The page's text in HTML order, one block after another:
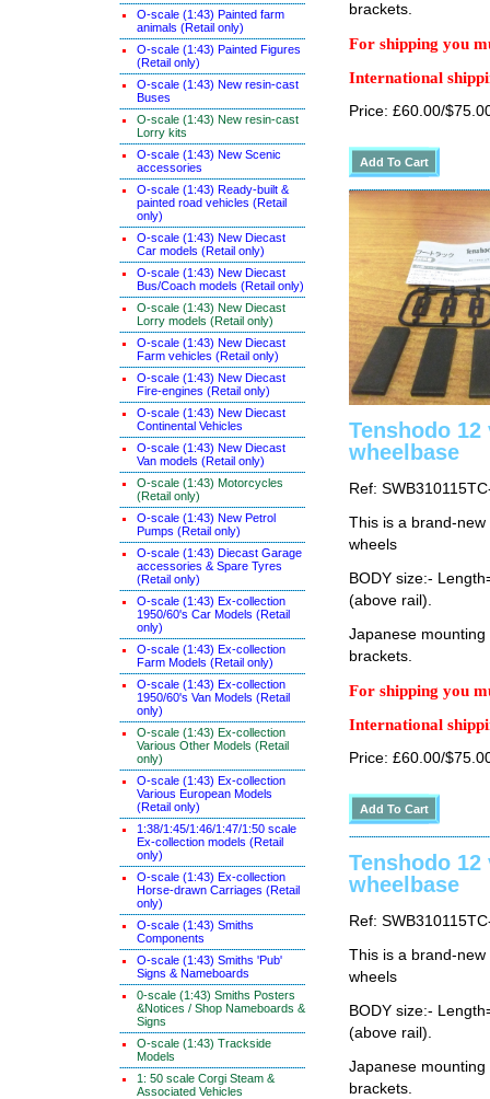
O-scale (1:43) Painted farm
animals (Retail only)
O-scale (1:43) Painted Figures
(Retail only)
O-scale (1:43) New resin-cast
Buses
O-scale (1:43) New resin-cast
Lorry kits
O-scale (1:43) New Scenic
accessories
O-scale (1:43) Ready-built &
painted road vehicles (Retail
only)
O-scale (1:43) New Diecast
Car models (Retail only)
O-scale (1:43) New Diecast
Bus/Coach models (Retail only)
O-scale (1:43) New Diecast
Lorry models (Retail only)
O-scale (1:43) New Diecast
Farm vehicles (Retail only)
O-scale (1:43) New Diecast
Fire-engines (Retail only)
O-scale (1:43) New Diecast
Continental Vehicles
O-scale (1:43) New Diecast
Van models (Retail only)
O-scale (1:43) Motorcycles
(Retail only)
O-scale (1:43) New Petrol
Pumps (Retail only)
O-scale (1:43) Diecast Garage
accessories & Spare Tyres
(Retail only)
O-scale (1:43) Ex-collection
1950/60's Car Models (Retail
only)
O-scale (1:43) Ex-collection
Farm Models (Retail only)
O-scale (1:43) Ex-collection
1950/60's Van Models (Retail
only)
O-scale (1:43) Ex-collection
Various Other Models (Retail
only)
O-scale (1:43) Ex-collection
Various European Models
(Retail only)
1:38/1:45/1:46/1:47/1:50 scale
Ex-collection models (Retail
only)
O-scale (1:43) Ex-collection
Horse-drawn Carriages (Retail
only)
O-scale (1:43) Smiths
Components
O-scale (1:43) Smiths 'Pub'
Signs & Nameboards
0-scale (1:43) Smiths Posters
&Notices / Shop Nameboards &
Signs
O-scale (1:43) Trackside
Models
1: 50 scale Corgi Steam &
Associated Vehicles
brackets.
For shipping you
International
Price: £60.00/
Tenshodo
wheelbase
Ref:
This is a brand-
wheels
BODY size:-
(above rail).
Japanese
brackets.
For shipping you
International
Price: £60.00/
Tenshodo
wheelbase
Ref:
This is a brand-
wheels
BODY size:-
(above rail).
Japanese
brackets.